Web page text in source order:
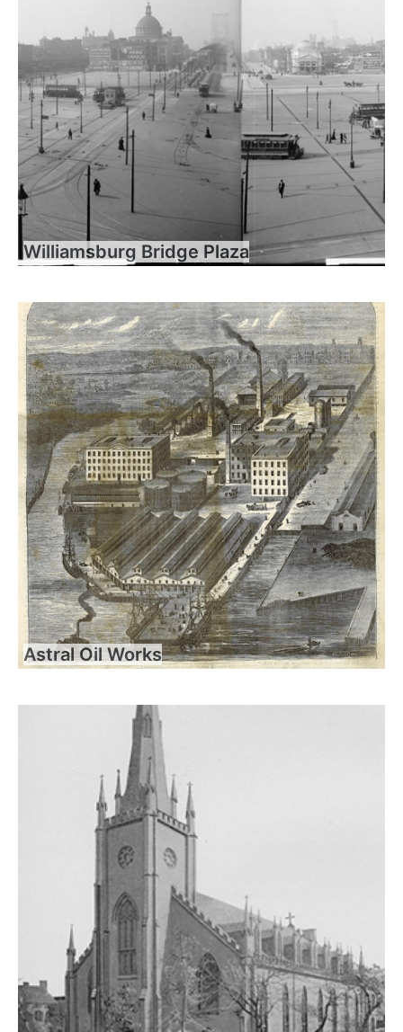
Williamsburg Bridge Plaza
Astral Oil Works